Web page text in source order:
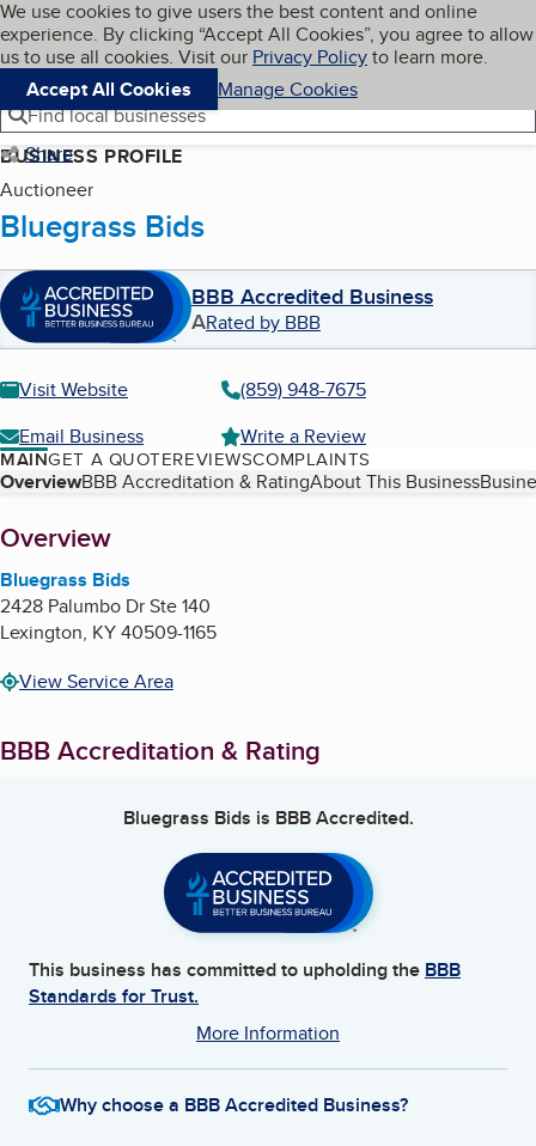
Skip to main content
Cookies on BBB.org
We use cookies to give users the best content and online
experience. By clicking “Accept All Cookies”, you agree to allow
us to use all cookies. Visit our Privacy Policyto learn more.
Accept All Cookies
Manage Cookies
Navigation menu
Menu My BBB
Find local businesses
Share
BUSINESS PROFILE
Auctioneer
Bluegrass Bids
BBB Accredited Business
ARated by BBB
Visit Website
(859) 948-7675
Email Business
Write a Review
MAINGET A QUOTEREVIEWSCOMPLAINTS
Table of Contents
OverviewBBB Accreditation & RatingAbout This Business
About
Overview
Bluegrass Bids
2428 Palumbo Dr Ste 140
Lexington, KY40509-1165
View Service Area
BBB Accreditation & Rating
Bluegrass Bids is BBB Accredited.
This business has committed to upholding the BBB
Standards for Trust.
More Information
Why choose a BBB Accredited Business?